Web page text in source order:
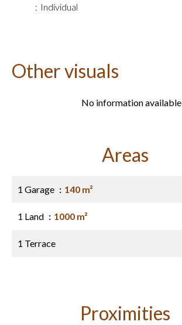
Individual
Other visuals
No information available
Areas
1 Garage 140 m²
1 Land 1000 m²
1 Terrace
Proximities